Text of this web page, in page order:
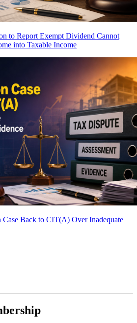
to Report Exempt Dividend Cannot
into Taxable Income
Back to CIT(A) Over Inadequate